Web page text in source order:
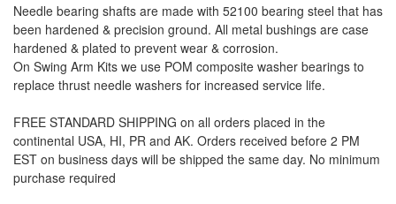
Needle bearing shafts are made with 52100 bearing steel that has
been hardened & precision ground. All metal bushings are case
hardened & plated to prevent wear & corrosion.
On Swing Arm Kits we use POM composite washer bearings to
replace thrust needle washers for increased service life.
FREE STANDARD SHIPPING on all orders placed in the
continental USA, HI, PR and AK. Orders received before 2 PM
EST on business days will be shipped the same day. No minimum
purchase required